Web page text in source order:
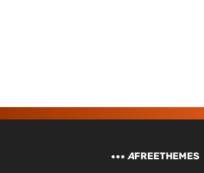
AFREETHEMES